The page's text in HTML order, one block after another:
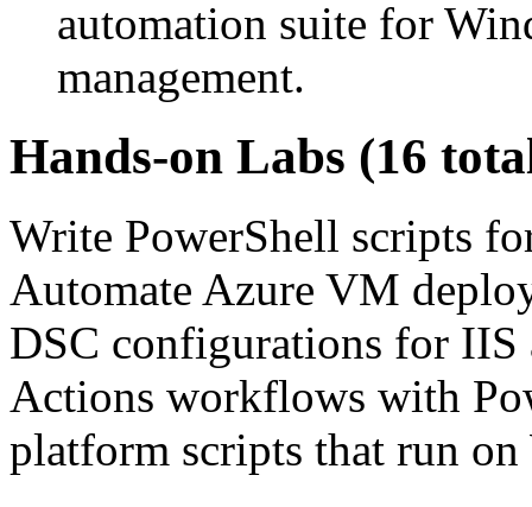
automation suite for
management.
Hands-on Labs (16
Write PowerShell scripts
Automate Azure VM
DSC configurations for
Actions workflows with
platform scripts that run